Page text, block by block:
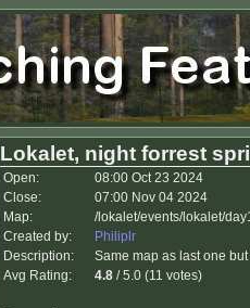
Lokalet, night forrest
Open:
08:00 Oct 23 2024
Close:
07:00 Nov 04 2024
Map:
/lokalet/events/lokalet/
Created by:
Philiplr
Description:
Same map as last one
Avg Rating:
4.8 / 5.0 (11 votes)